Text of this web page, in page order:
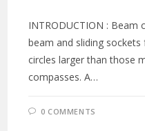
INTRODUCTION : Beam
beam and sliding
circles larger than those
compasses. A…
0 COMMENTS